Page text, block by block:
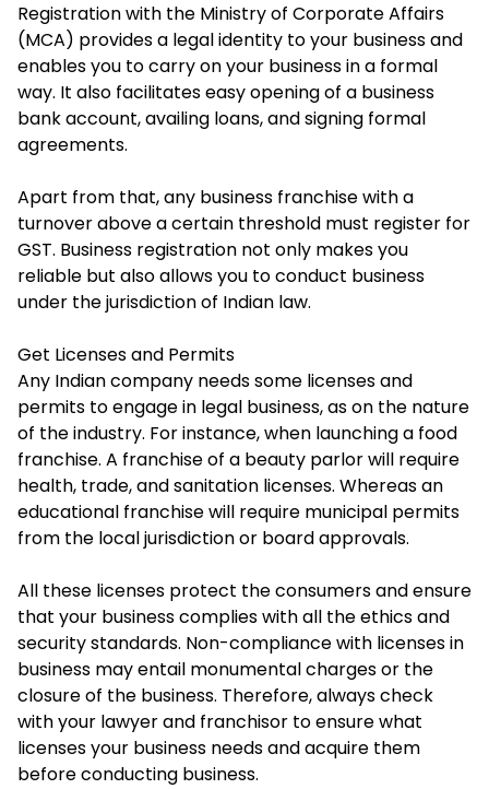
Registration with the Ministry of Corporate Affairs
(MCA) provides a legal identity to your business and
enables you to carry on your business in a formal
way. It also facilitates easy opening of a business
bank account, availing loans, and signing formal
agreements.
Apart from that, any business franchise with a
turnover above a certain threshold must register for
GST. Business registration not only makes you
reliable but also allows you to conduct business
under the jurisdiction of Indian law.
Get Licenses and Permits
Any Indian company needs some licenses and
permits to engage in legal business, as on the nature
of the industry. For instance, when launching a food
franchise. A franchise of a beauty parlor will require
health, trade, and sanitation licenses. Whereas an
educational franchise will require municipal permits
from the local jurisdiction or board approvals.
All these licenses protect the consumers and ensure
that your business complies with all the ethics and
security standards. Non-compliance with licenses in
business may entail monumental charges or the
closure of the business. Therefore, always check
with your lawyer and franchisor to ensure what
licenses your business needs and acquire them
before conducting business.